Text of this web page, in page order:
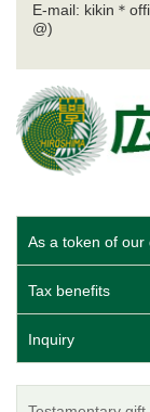
E-mail: kikin＊
@)
As a token of our
Tax benefits
Inquiry